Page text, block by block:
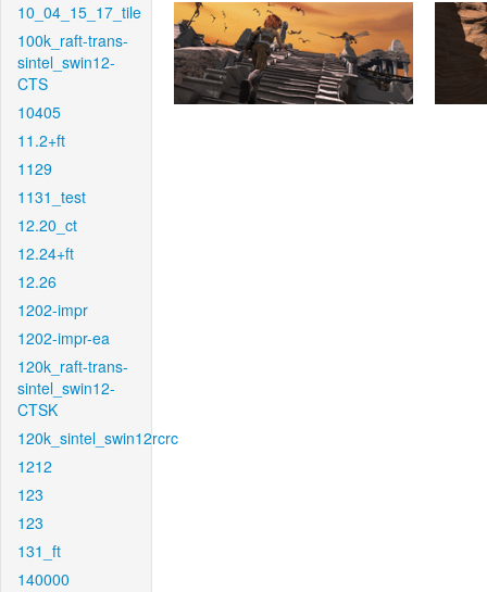
10_04_15_17_tile
100k_raft-trans-
sintel_swin12-
CTS
10405
11.2+ft
1129
1131_test
12.20_ct
12.24+ft
12.26
1202-impr
1202-impr-ea
120k_raft-trans-
sintel_swin12-
CTSK
120k_sintel_swin12rcrc
1212
123
123
131_ft
140000